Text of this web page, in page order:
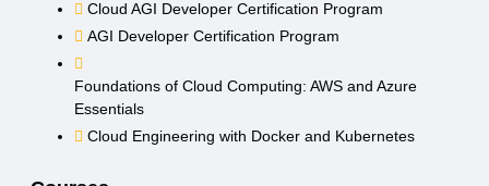
Cloud AGI Developer Certification Program
AGI Developer Certification Program
Foundations of Cloud Computing: AWS and Azure
Essentials
Cloud Engineering with Docker and Kubernetes